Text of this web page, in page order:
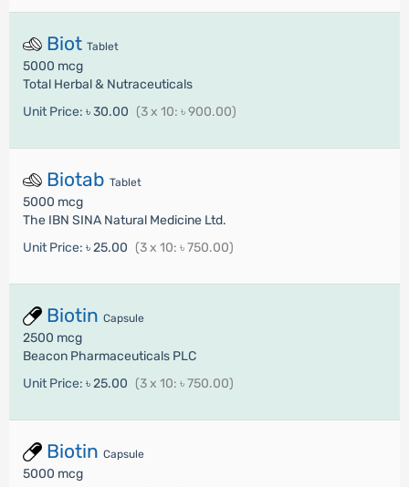
Biot Tablet
5000 mcg
Total Herbal & Nutraceuticals
Unit Price: ৳ 30.00 (3 x 10: ৳ 900.00)
Biotab Tablet
5000 mcg
The IBN SINA Natural Medicine Ltd.
Unit Price: ৳ 25.00 (3 x 10: ৳ 750.00)
Biotin Capsule
2500 mcg
Beacon Pharmaceuticals PLC
Unit Price: ৳ 25.00 (3 x 10: ৳ 750.00)
Biotin Capsule
5000 mcg